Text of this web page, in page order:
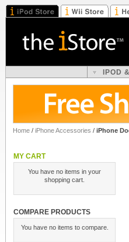
IPOD
Home / iPhone Accessories / iPhone
MY CART
You have no items in your
shopping cart.
COMPARE PRODUCTS
You have no items to compare.